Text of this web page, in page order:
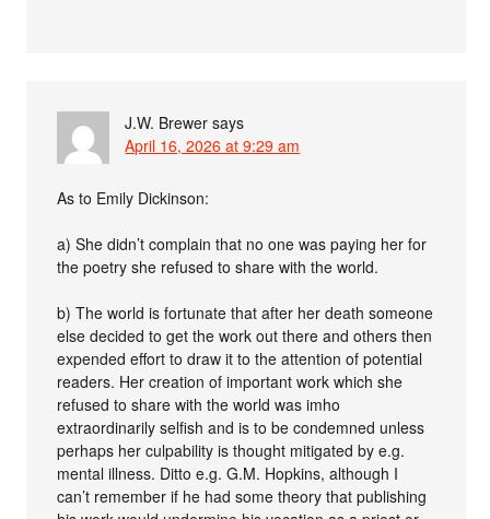
J.W. Brewer says
April 16, 2026 at 9:29 am
As to Emily Dickinson:
a) She didn’t complain that no one was paying her for
the poetry she refused to share with the world.
b) The world is fortunate that after her death someone
else decided to get the work out there and others then
expended effort to draw it to the attention of potential
readers. Her creation of important work which she
refused to share with the world was imho
extraordinarily selfish and is to be condemned unless
perhaps her culpability is thought mitigated by e.g.
mental illness. Ditto e.g. G.M. Hopkins, although I
can’t remember if he had some theory that publishing